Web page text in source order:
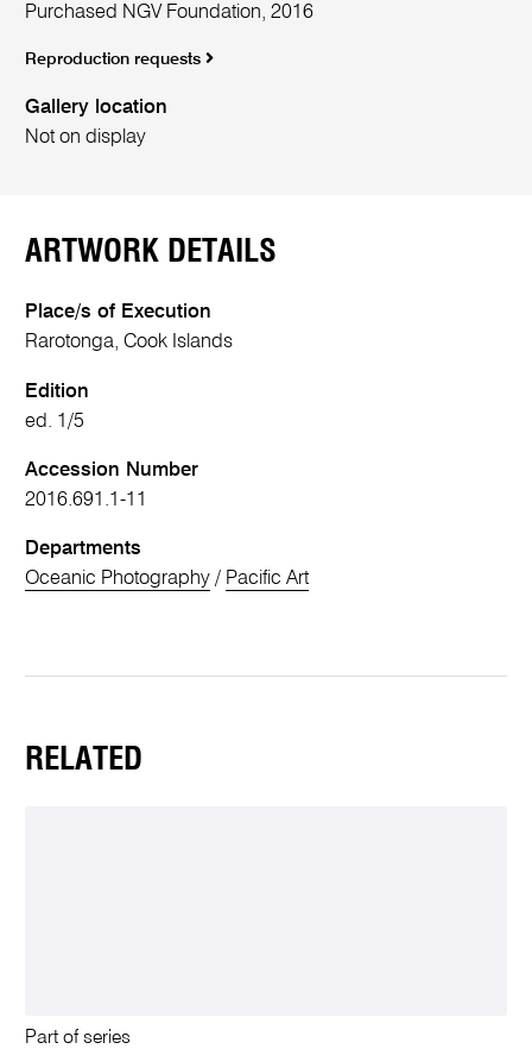
Purchased NGV Foundation, 2016
Reproduction requests
Gallery location
Not on display
ARTWORK DETAILS
Place/s of Execution
Rarotonga, Cook Islands
Edition
ed. 1/5
Accession Number
2016.691.1-11
Departments
Oceanic Photography / Pacific Art
RELATED
Part of series